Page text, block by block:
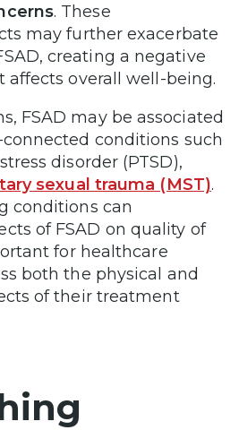
. These
may further exacerbate
creating a negative
affects overall well-being.
FSAD may be associated
conditions such
disorder (PTSD),
sexual trauma (MST).
conditions can
of FSAD on quality of
for healthcare
both the physical and
of their treatment